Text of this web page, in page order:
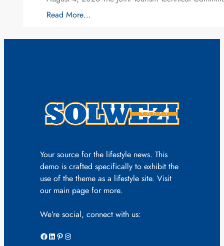
Read More…
Your source for the lifestyle news. This
demo is crafted specifically to exhibit the
use of the theme as a lifestyle site. Visit
our main page for more.
We’re social, connect with us:
Facebook LinkedIn Pinterest Instagram